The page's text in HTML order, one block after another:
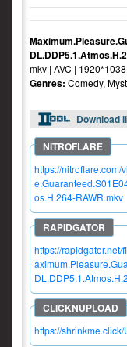
mkv | AVC |
Genres: Comedy,
Download
https://
os.H.264-RAWR.mkv
https://
https://